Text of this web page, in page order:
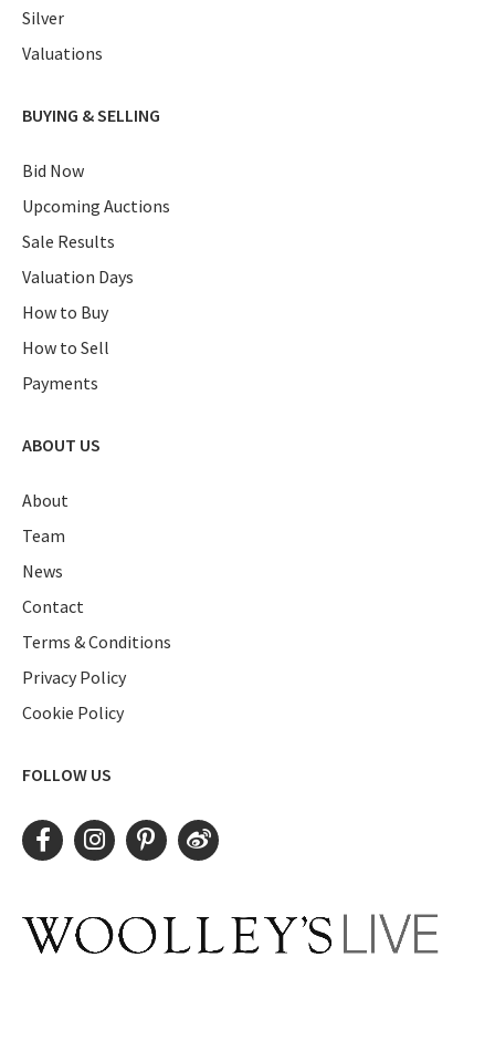
Silver
Valuations
BUYING & SELLING
Bid Now
Upcoming Auctions
Sale Results
Valuation Days
How to Buy
How to Sell
Payments
ABOUT US
About
Team
News
Contact
Terms & Conditions
Privacy Policy
Cookie Policy
FOLLOW US